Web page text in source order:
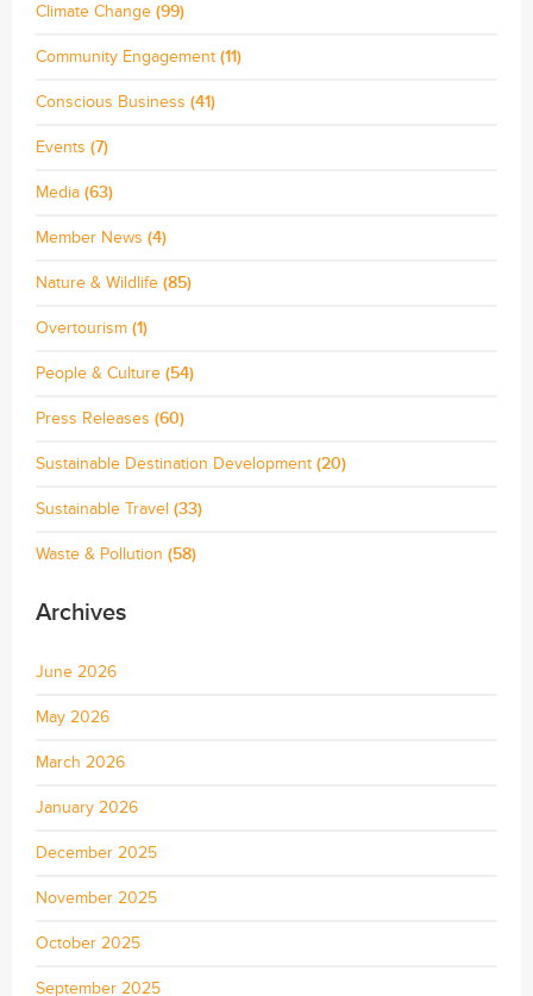
Climate Change (99)
Community Engagement (11)
Conscious Business (41)
Events (7)
Media (63)
Member News (4)
Nature & Wildlife (85)
Overtourism (1)
People & Culture (54)
Press Releases (60)
Sustainable Destination Development (20)
Sustainable Travel (33)
Waste & Pollution (58)
Archives
June 2026
May 2026
March 2026
January 2026
December 2025
November 2025
October 2025
September 2025